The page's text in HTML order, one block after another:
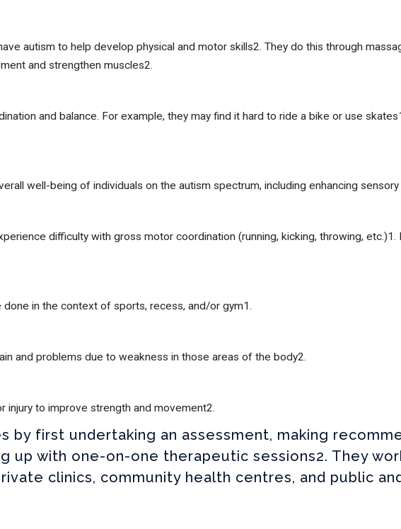
autism to help develop physical and motor skills2. They do this through
and strengthen muscles2.
and balance. For example, they may find it hard to ride a bike or use
well-being of individuals on the autism spectrum, including enhancing
difficulty with gross motor coordination (running, kicking, throwing,
in the context of sports, recess, and/or gym1.
and problems due to weakness in those areas of the body2.
injury to improve strength and movement2.
by first undertaking an assessment, making
up with one-on-one therapeutic sessions2. They
clinics, community health centres, and public